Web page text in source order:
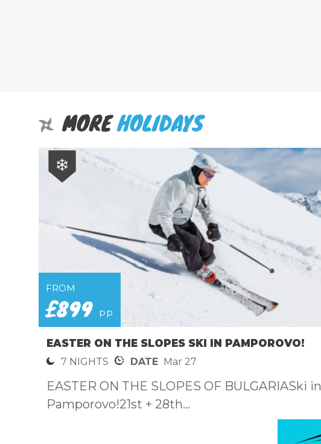
MOREHOLIDAYS
FROM
£899 pp
EASTER ON THE SLOPES SKI IN PAMPOROVO!
7 NIGHTS DATE Mar 27
EASTER ON THE SLOPES OF BULGARIASki in
Pamporovo!21st + 28th...